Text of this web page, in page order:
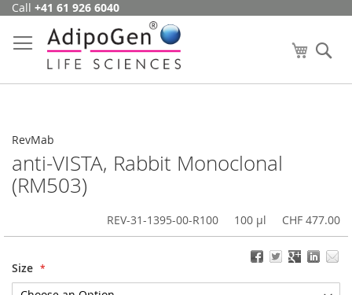
Skip
Content
Call +41 61 926 6040
My Cart
RevMab
anti-VISTA, Rabbit Monoclonal
(RM503)
REV-31-1395-00-R100 100 µl CHF 477.00
Size